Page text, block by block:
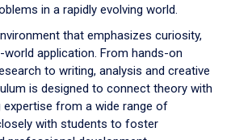
in a rapidly evolving world.
that emphasizes curiosity,
application. From hands-on
to writing, analysis and creative
is designed to connect theory with
expertise from a wide range of
with students to foster